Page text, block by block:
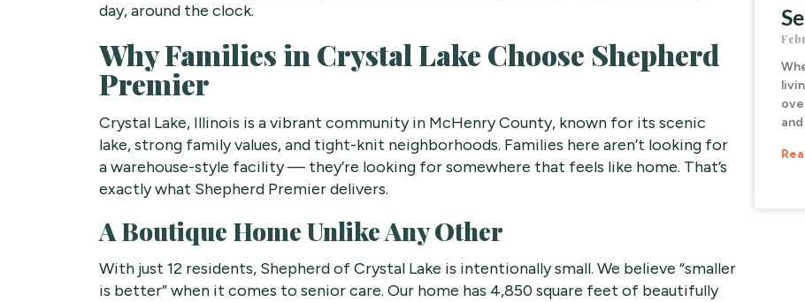
day, around the clock.
Why Families in Crystal Lake Choose Shepherd
Premier
Crystal Lake, Illinois is a vibrant community in McHenry County, known for its scenic
lake, strong family values, and tight-knit neighborhoods. Families here aren’t looking for
a warehouse-style facility — they’re looking for somewhere that feels like home. That’s
exactly what Shepherd Premier delivers.
A Boutique Home Unlike Any Other
With just 12 residents, Shepherd of Crystal Lake is intentionally small. We believe “smaller
is better” when it comes to senior care. Our home has 4,850 square feet of beautifully